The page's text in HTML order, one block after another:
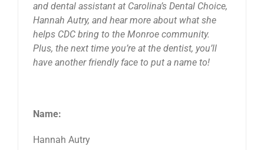
and dental assistant at Carolina’s Dental Choice,
Hannah Autry, and hear more about what she
helps CDC bring to the Monroe community.
Plus, the next time you’re at the dentist, you’ll
have another friendly face to put a name to!
Name:
Hannah Autry